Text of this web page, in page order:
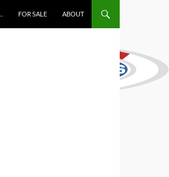
FOR SALE ABOUT